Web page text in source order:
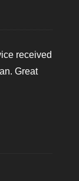
received
Great